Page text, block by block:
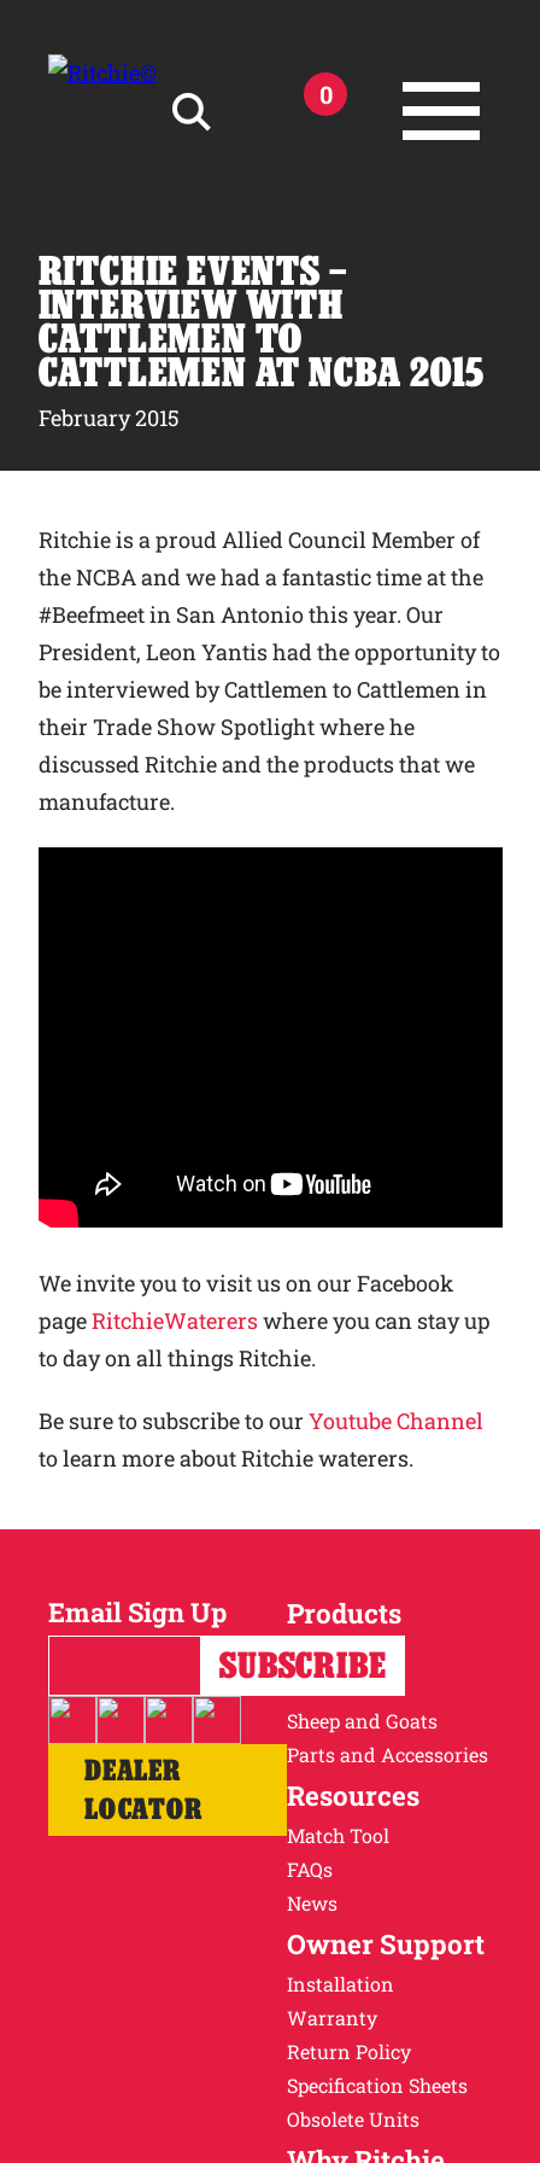
0
Products
Why Ritchie
Find a Dealer
Careers
RITCHIE EVENTS –
INTERVIEW WITH
CATTLEMEN TO
CATTLEMEN AT NCBA 2015
February 2015
Ritchie is a proud Allied Council Member of
the NCBA and we had a fantastic time at the
#Beefmeet in San Antonio this year. Our
President, Leon Yantis had the opportunity to
be interviewed by Cattlemen to Cattlemen in
their Trade Show Spotlight where he
discussed Ritchie and the products that we
manufacture.
We invite you to visit us on our Facebook
pageRitchieWatererswhere you can stay up
to day on all things Ritchie.
Be sure to subscribe to our Youtube Channel
to learn more about Ritchie waterers.
Email Sign Up
DEALER
LOCATOR
Products
Horses
Cattle
Sheep and Goats
Parts and Accessories
Resources
Match Tool
FAQs
News
Owner Support
Installation
Warranty
Return Policy
Specification Sheets
Obsolete Units